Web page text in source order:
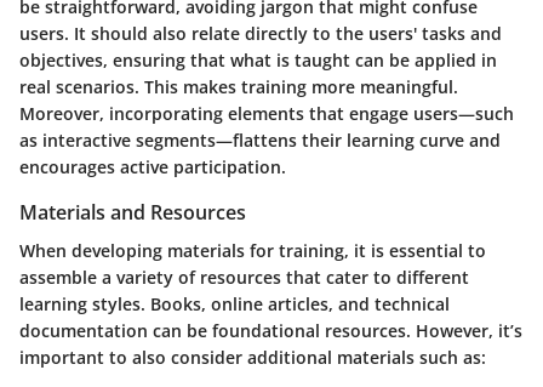
be straightforward, avoiding jargon that might confuse
users. It should also relate directly to the users' tasks and
objectives, ensuring that what is taught can be applied in
real scenarios. This makes training more meaningful.
Moreover, incorporating elements that engage users—such
as interactive segments—flattens their learning curve and
encourages active participation.
Materials and Resources
When developing materials for training, it is essential to
assemble a variety of resources that cater to different
learning styles. Books, online articles, and technical
documentation can be foundational resources. However, it’s
important to also consider additional materials such as: